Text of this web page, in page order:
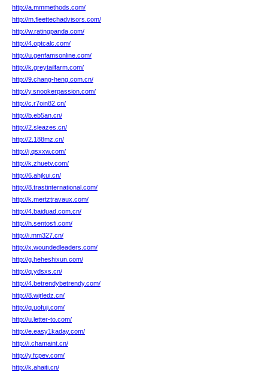
http://a.mmmethods.com/
http://m.fleettechadvisors.com/
http://w.ratingpanda.com/
http://4.optcalc.com/
http://u.genfamsonline.com/
http://k.greytailfarm.com/
http://9.chang-heng.com.cn/
http://y.snookerpassion.com/
http://c.r7oin82.cn/
http://b.eb5an.cn/
http://2.sleazes.cn/
http://2.188mz.cn/
http://j.qsxxw.com/
http://k.zhuetv.com/
http://6.ahjkui.cn/
http://8.trastinternational.com/
http://k.mertztravaux.com/
http://4.baiduad.com.cn/
http://h.sentosfi.com/
http://i.mm327.cn/
http://x.woundedleaders.com/
http://g.heheshixun.com/
http://q.ydsxs.cn/
http://4.betrendybetrendy.com/
http://8.wjrledz.cn/
http://q.uofuji.com/
http://u.letter-to.com/
http://e.easy1kaday.com/
http://i.chamaint.cn/
http://y.fcpev.com/
http://k.ahaiti.cn/